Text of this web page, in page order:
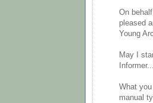
On
pleased
Young
May I
What
manual